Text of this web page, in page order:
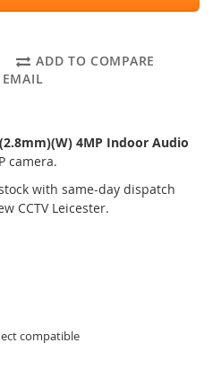
ADD TO COMPARE
EMAIL
4MP Indoor Audio
camera.
with same-day dispatch
CCTV Leicester.
compatible